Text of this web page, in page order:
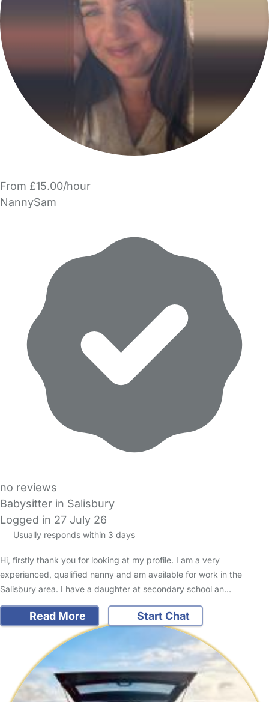
From £15.00/hour
NannySam
no reviews
Babysitter in Salisbury
Logged in 27 July 26
Usually responds within 3 days
Hi, firstly thank you for looking at my profile. I am a very
experianced, qualified nanny and am available for work in the
Salisbury area. I have a daughter at secondary school an…
Read More Start Chat